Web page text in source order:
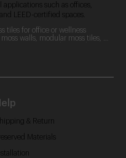
such as offices,
LEED-certified spaces.
tiles for office or wellness
walls, modular moss tiles,
& Return
Materials